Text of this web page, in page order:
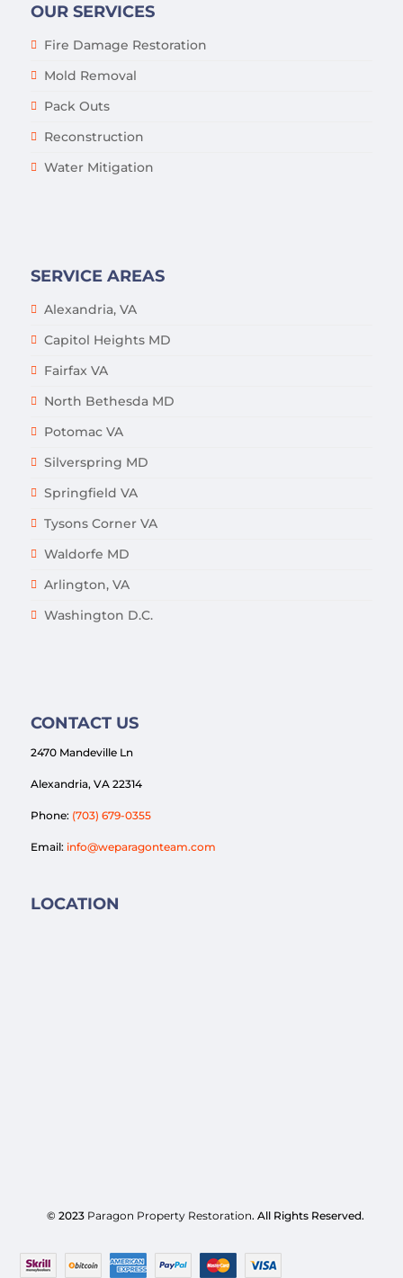
OUR SERVICES
Fire Damage Restoration
Mold Removal
Pack Outs
Reconstruction
Water Mitigation
SERVICE AREAS
Alexandria, VA
Capitol Heights MD
Fairfax VA
North Bethesda MD
Potomac VA
Silverspring MD
Springfield VA
Tysons Corner VA
Waldorfe MD
Arlington, VA
Washington D.C.
CONTACT US
2470 Mandeville Ln
Alexandria, VA 22314
Phone: (703) 679-0355
Email: info@weparagonteam.com
LOCATION
© 2023 Paragon Property Restoration. All Rights Reserved.